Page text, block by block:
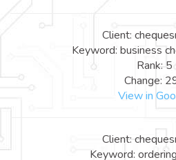
Client:
Keyword: business
Rank: 5
Change:
View in
Client:
Keyword: